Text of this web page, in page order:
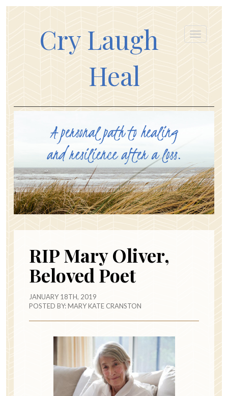
Cry Laugh
Heal
RIP Mary Oliver,
Beloved Poet
JANUARY 18TH, 2019
POSTED BY:MARY KATE CRANSTON